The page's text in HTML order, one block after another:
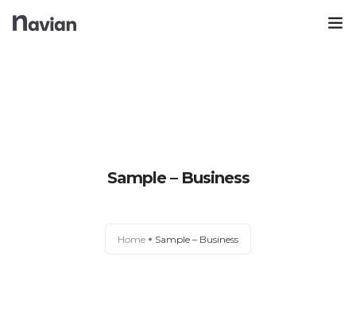
Nhà Sách Online
Sample – Business
Home Sample – Business